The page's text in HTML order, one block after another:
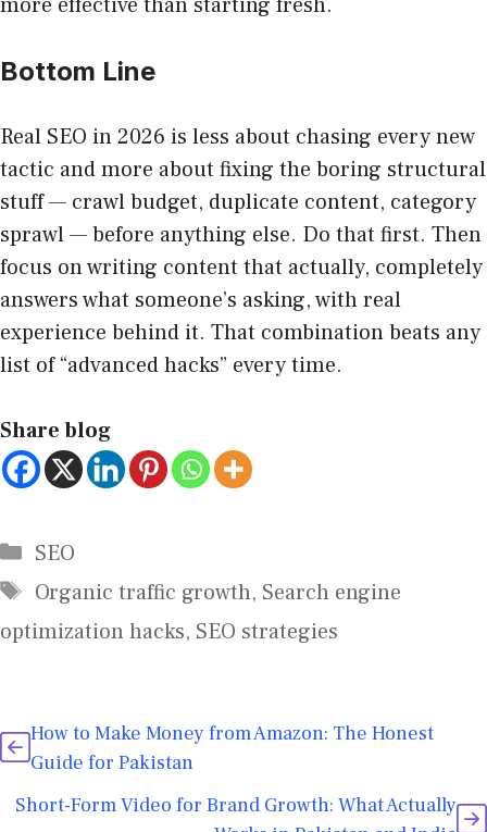
Bottom Line
Real SEO in 2026 is less about chasing every new
tactic and more about fixing the boring structural
stuff — crawl budget, duplicate content, category
sprawl — before anything else. Do that first. Then
focus on writing content that actually, completely
answers what someone’s asking, with real
experience behind it. That combination beats any
list of “advanced hacks” every time.
Share blog
SEO
Organic traffic growth, Search engine
optimization hacks, SEO strategies
How to Make Money from Amazon: The Honest
Guide for Pakistan
Short-Form Video for Brand Growth: What Actually